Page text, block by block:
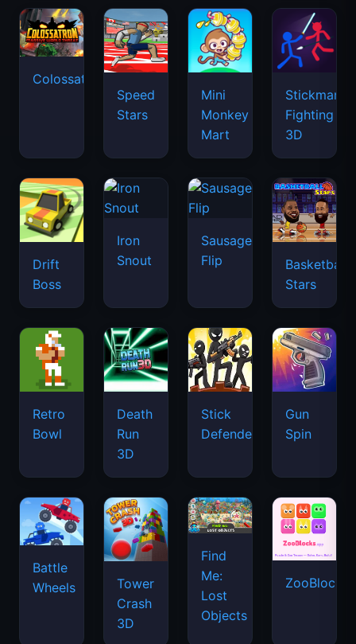
Colossatron
Speed
Stars
Mini
Monkey
Mart
Stickman
Fighting
3D
Drift
Boss
Iron
Snout
Sausage
Flip
Basketball
Stars
Retro
Bowl
Death
Run
3D
Stick
Defenders
Gun
Spin
Battle
Wheels
Tower
Crash
3D
Find
Me:
Lost
Objects
ZooBlocks